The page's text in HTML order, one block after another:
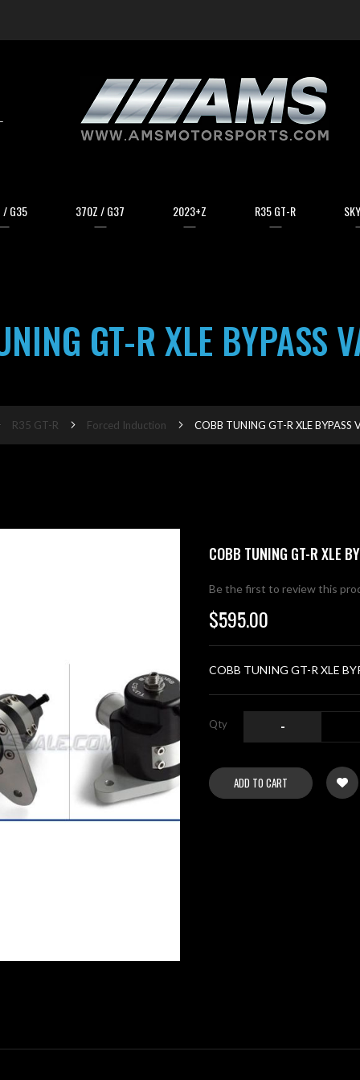
/ G35 370Z / G37 2023+Z R35 GT-R
GT-R XLE BYPASS
R35 GT-R Forced Induction COBB TUNING GT-R XLE BYPASS
COBB TUNING GT-R XLE
Be the first to review this
$595.00
COBB TUNING GT-R XLE
Qty -
ADD TO CART